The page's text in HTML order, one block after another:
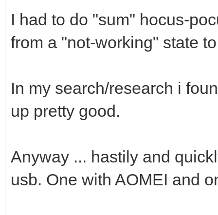
I had to do "sum" hocus-
from a "not-working" state
In my search/research i
up pretty good.
Anyway ... hastily and
usb. One with AOMEI and